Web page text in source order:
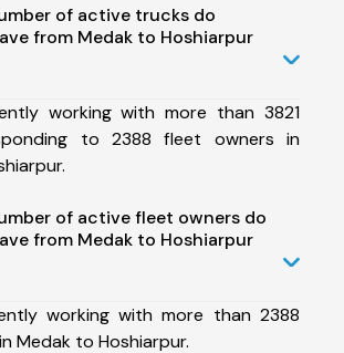
of active trucks do
from Medak to Hoshiarpur
working with more than 3821
to 2388 fleet owners in
of active fleet owners do
from Medak to Hoshiarpur
working with more than 2388
Medak to Hoshiarpur.